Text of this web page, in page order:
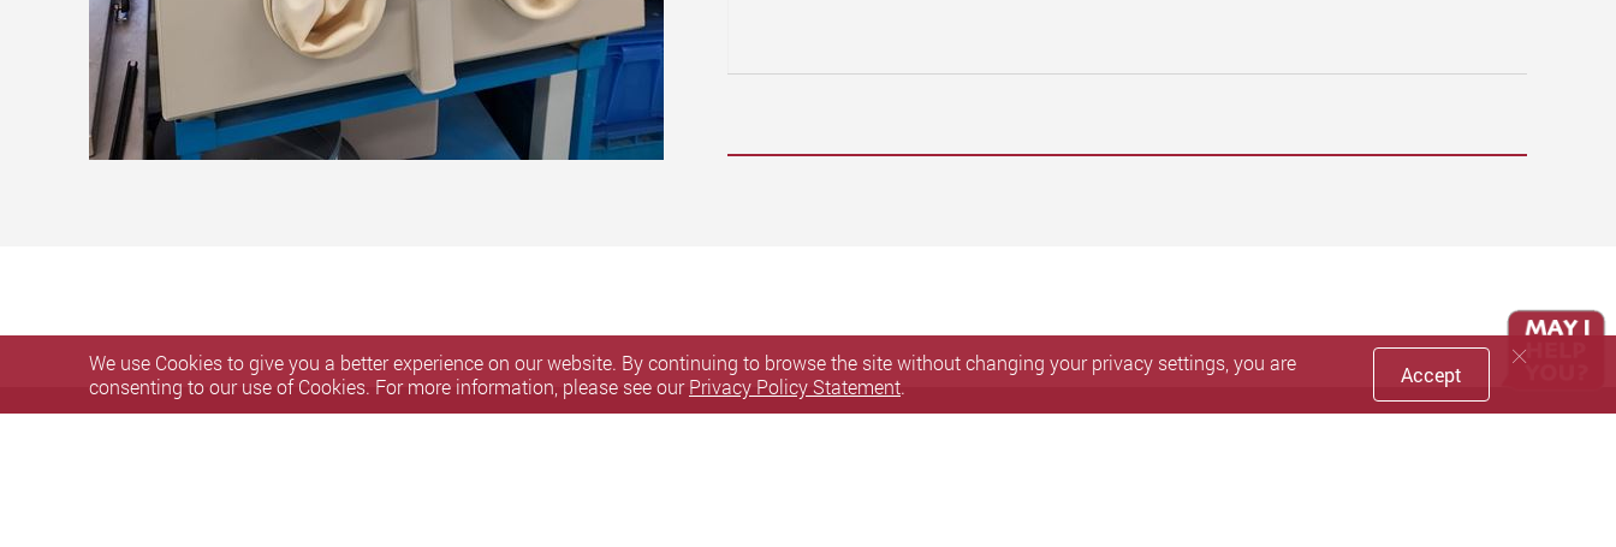
We use Cookies to give you a better experience on our website. By continuing to browse the site without changing your privacy settings, you are
consenting to our use of Cookies. For more information, please see ourPrivacy Policy Statement. Accept